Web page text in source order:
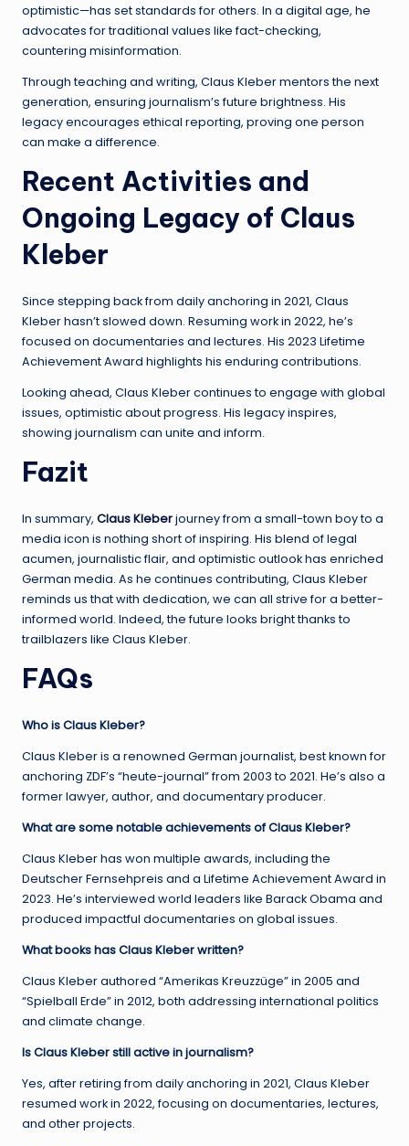
optimistic—has set standards for others. In a digital age, he
advocates for traditional values like fact-checking,
countering misinformation.
Through teaching and writing, Claus Kleber mentors the next
generation, ensuring journalism’s future brightness. His
legacy encourages ethical reporting, proving one person
can make a difference.
Recent Activities and
Ongoing Legacy of Claus
Kleber
Since stepping back from daily anchoring in 2021, Claus
Kleber hasn’t slowed down. Resuming work in 2022, he’s
focused on documentaries and lectures. His 2023 Lifetime
Achievement Award highlights his enduring contributions.
Looking ahead, Claus Kleber continues to engage with global
issues, optimistic about progress. His legacy inspires,
showing journalism can unite and inform.
Fazit
In summary, Claus Kleberjourney from a small-town boy to a
media icon is nothing short of inspiring. His blend of legal
acumen, journalistic flair, and optimistic outlook has enriched
German media. As he continues contributing, Claus Kleber
reminds us that with dedication, we can all strive for a better-
informed world. Indeed, the future looks bright thanks to
trailblazers like Claus Kleber.
FAQs
Who is Claus Kleber?
Claus Kleber is a renowned German journalist, best known for
anchoring ZDF’s “heute-journal” from 2003 to 2021. He’s also a
former lawyer, author, and documentary producer.
What are some notable achievements of Claus Kleber?
Claus Kleber has won multiple awards, including the
Deutscher Fernsehpreis and a Lifetime Achievement Award in
2023. He’s interviewed world leaders like Barack Obama and
produced impactful documentaries on global issues.
What books has Claus Kleber written?
Claus Kleber authored “Amerikas Kreuzzüge” in 2005 and
“Spielball Erde” in 2012, both addressing international politics
and climate change.
Is Claus Kleber still active in journalism?
Yes, after retiring from daily anchoring in 2021, Claus Kleber
resumed work in 2022, focusing on documentaries, lectures,
and other projects.